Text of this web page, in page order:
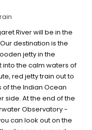
River will be in the
destination is the
jetty in the
the calm waters of
red jetty train out to
the Indian Ocean
side. At the end of the
Observatory -
can look out on the